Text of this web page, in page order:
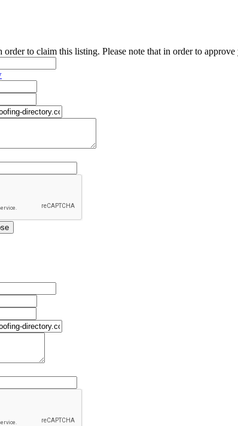
order to claim this listing. Please note that in order to